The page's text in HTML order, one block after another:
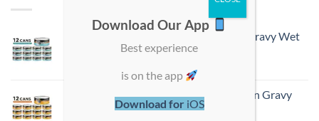
ProChoice Doner Bites Adult Tuna in Gravy Wet
Cat Food 12 × 70 g Cans
ProChoice Doner Bites Adult Chicken in Gravy
Wet Cat Food 12 × 70 g Cans
Download Our App
Best experience
is on the app
Download for iOS